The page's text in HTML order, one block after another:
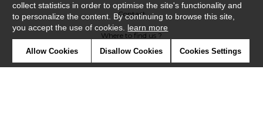
Contact
Where to find us ?
collect statistics in order to optimise the site's functionality and
to personalize the content. By continuing to browse this site,
you accept the use of cookies. learn more
Allow Cookies Disallow Cookies Cookies Settings